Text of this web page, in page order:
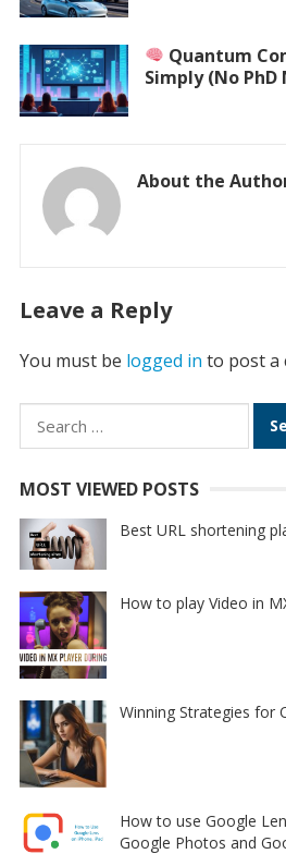
Quantum
Simply (No PhD
About the
Leave a Reply
You must be logged in to post a
Search
for:
MOST VIEWED POSTS
Best URL shortening
How to play Video in
Winning Strategies for
How to use Google
Google Photos and